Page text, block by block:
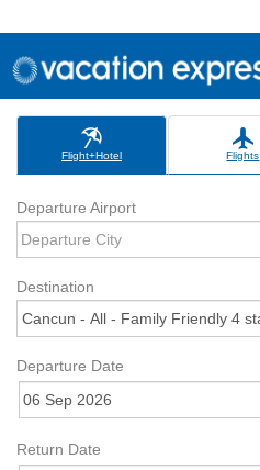
Flight+Hotel Flights
Departure Airport
Destination
Departure Date
Return Date